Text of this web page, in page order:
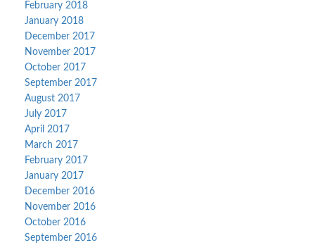
February 2018
January 2018
December 2017
November 2017
October 2017
September 2017
August 2017
July 2017
April 2017
March 2017
February 2017
January 2017
December 2016
November 2016
October 2016
September 2016